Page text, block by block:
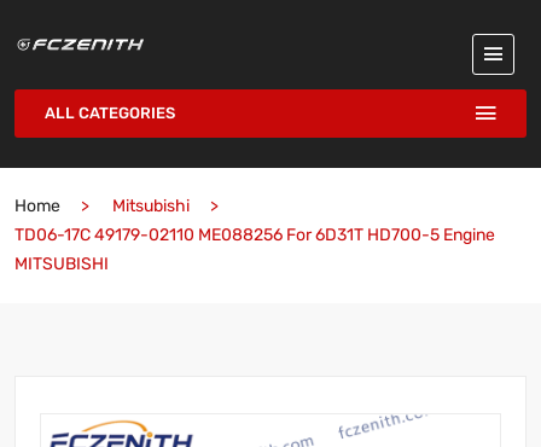
ALL CATEGORIES
Home
Mitsubishi
TD06-17C 49179-02110 ME088256 For 6D31T HD700-5 Engine
MITSUBISHI